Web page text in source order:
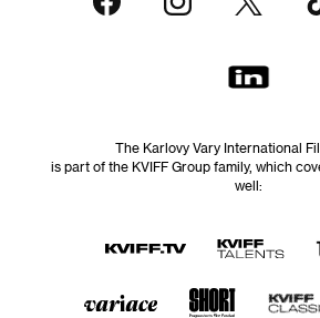
The Karlovy Vary International
is part of the KVIFF Group family, which
well: